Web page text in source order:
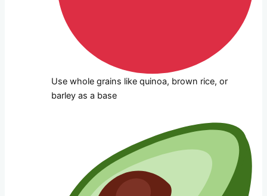
Use whole grains like quinoa, brown rice, or
barley as a base